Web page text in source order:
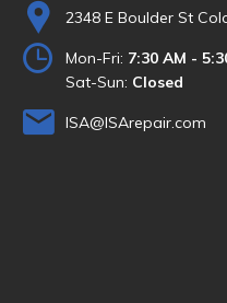
2348 E Boulder St
Mon-Fri: 7:30 AM -
Sat-Sun: Closed
ISA@ISArepair.com